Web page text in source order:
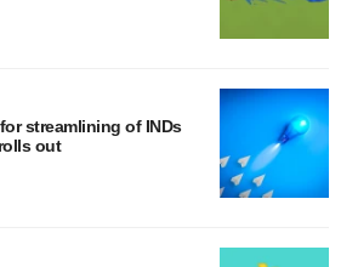
streamlining of INDs
out